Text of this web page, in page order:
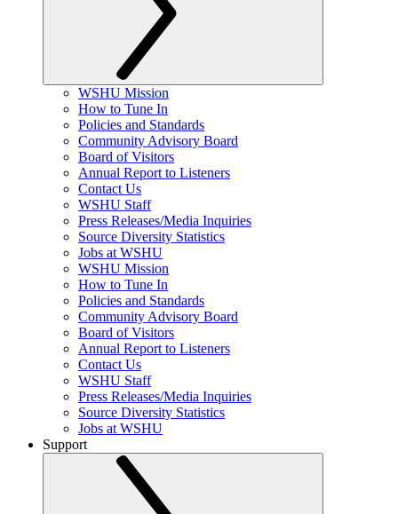
WSHU Mission
How to Tune In
Policies and Standards
Community Advisory Board
Board of Visitors
Annual Report to Listeners
Contact Us
WSHU Staff
Press Releases/Media Inquiries
Source Diversity Statistics
Jobs at WSHU
WSHU Mission
How to Tune In
Policies and Standards
Community Advisory Board
Board of Visitors
Annual Report to Listeners
Contact Us
WSHU Staff
Press Releases/Media Inquiries
Source Diversity Statistics
Jobs at WSHU
Support